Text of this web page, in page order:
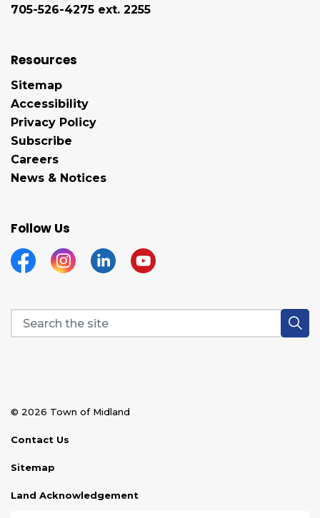
705-526-4275 ext. 2255
Resources
Sitemap
Accessibility
Privacy Policy
Subscribe
Careers
News & Notices
Follow Us
FacebookInstagramLinkedinYouTube
© 2026 Town of Midland
Contact Us
Sitemap
Land Acknowledgement